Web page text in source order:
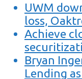
UWM
loss,
Achieve
Bryan
Lending